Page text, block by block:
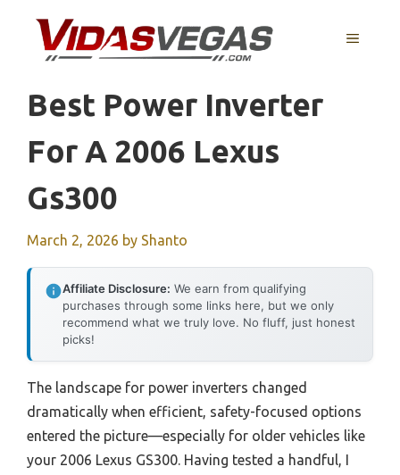
content
MENU
Best Power Inverter
For A 2006 Lexus
Gs300
March 2, 2026 by Shanto
Affiliate Disclosure: We earn from qualifying
purchases through some links here, but we only
recommend what we truly love. No fluff, just honest
picks!
The landscape for power inverters changed
dramatically when efficient, safety-focused options
entered the picture—especially for older vehicles like
your 2006 Lexus GS300. Having tested a handful, I